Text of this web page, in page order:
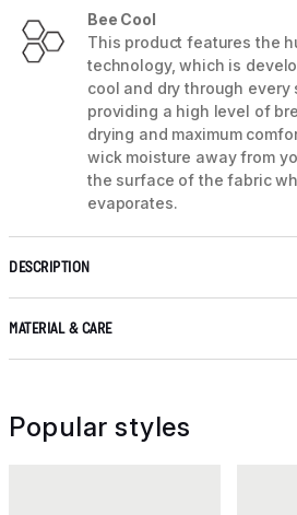
Bee Cool
This product features the
technology, which is
cool and dry through every
providing a high level of
drying and maximum
wick moisture away from
the surface of the fabric
evaporates.
DESCRIPTION
MATERIAL & CARE
Popular styles